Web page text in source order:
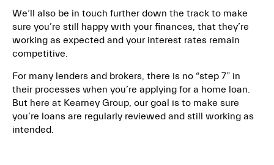
We’ll also be in touch further down the track to make
sure you’re still happy with your finances, that they’re
working as expected and your interest rates remain
competitive.
For many lenders and brokers, there is no “step 7” in
their processes when you’re applying for a home loan.
But here at Kearney Group, our goal is to make sure
you’re loans are regularly reviewed and still working as
intended.